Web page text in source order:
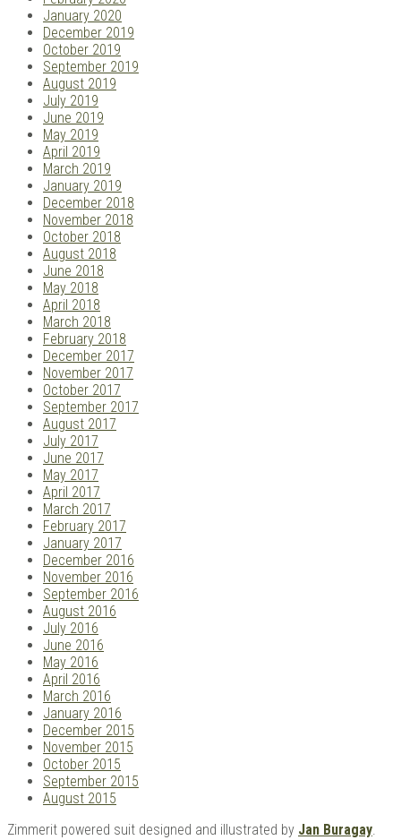
January 2020
December 2019
October 2019
September 2019
August 2019
July 2019
June 2019
May 2019
April 2019
March 2019
January 2019
December 2018
November 2018
October 2018
August 2018
June 2018
May 2018
April 2018
March 2018
February 2018
December 2017
November 2017
October 2017
September 2017
August 2017
July 2017
June 2017
May 2017
April 2017
March 2017
February 2017
January 2017
December 2016
November 2016
September 2016
August 2016
July 2016
June 2016
May 2016
April 2016
March 2016
January 2016
December 2015
November 2015
October 2015
September 2015
August 2015
Zimmerit powered suit designed and illustrated by Jan Buragay.